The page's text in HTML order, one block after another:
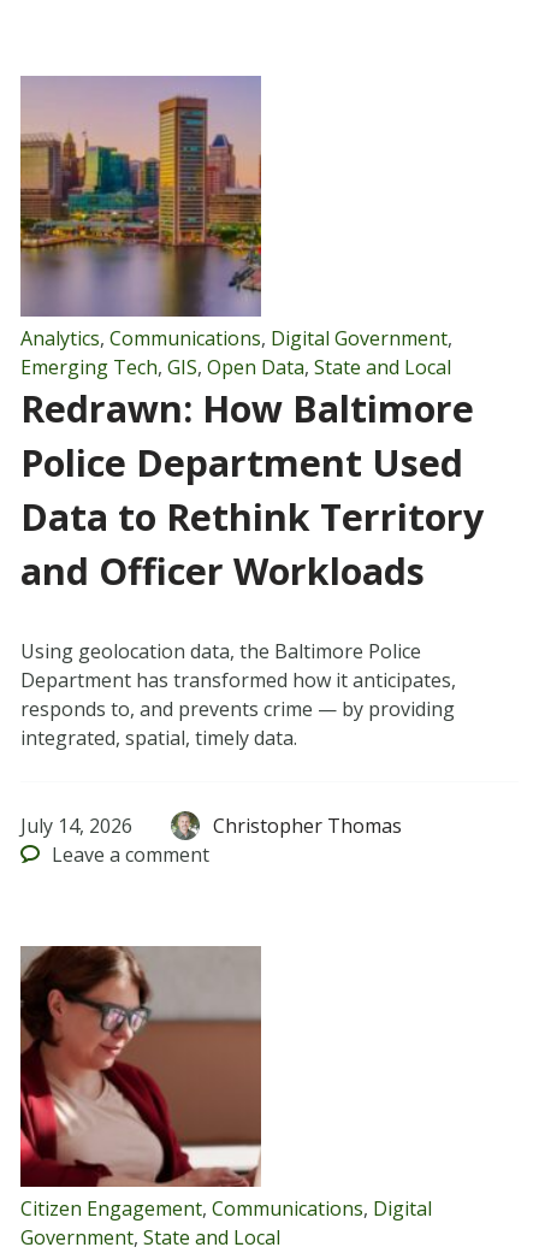
Analytics, Communications, Digital Government,
Emerging Tech, GIS, Open Data, State and Local
Redrawn: How Baltimore
Police Department Used
Data to Rethink Territory
and Officer Workloads
Using geolocation data, the Baltimore Police
Department has transformed how it anticipates,
responds to, and prevents crime — by providing
integrated, spatial, timely data.
July 14, 2026
Christopher Thomas
Leave a comment
Citizen Engagement, Communications, Digital
Government, State and Local